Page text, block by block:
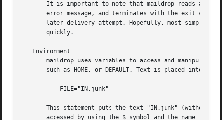
It is important to note that maildrop reads and
error message, and terminates with the exit code
later delivery attempt. Hopefully, most simple
       quickly.
   Environment
maildrop uses variables to access and manipulate
such as HOME, or DEFAULT. Text is placed into a
This statement puts the text "IN.junk" (without
accessed by using the $ symbol and the name for